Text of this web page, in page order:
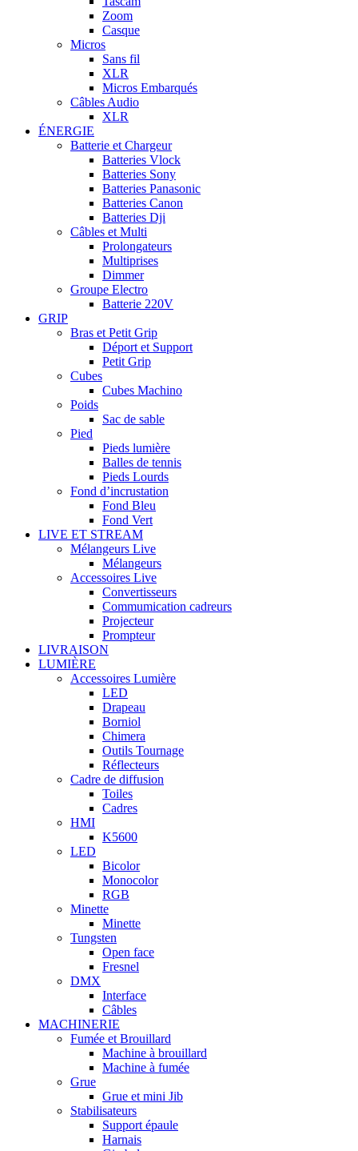
Zoom
Casque
Micros
Sans fil
XLR
Micros Embarqués
Câbles Audio
XLR
ÉNERGIE
Batterie et Chargeur
Batteries Vlock
Batteries Sony
Batteries Panasonic
Batteries Canon
Batteries Dji
Câbles et Multi
Prolongateurs
Multiprises
Dimmer
Groupe Electro
Batterie 220V
GRIP
Bras et Petit Grip
Déport et Support
Petit Grip
Cubes
Cubes Machino
Poids
Sac de sable
Pied
Pieds lumière
Balles de tennis
Pieds Lourds
Fond d’incrustation
Fond Bleu
Fond Vert
LIVE ET STREAM
Mélangeurs Live
Mélangeurs
Accessoires Live
Convertisseurs
Commumication cadreurs
Projecteur
Prompteur
LIVRAISON
LUMIÈRE
Accessoires Lumière
LED
Drapeau
Borniol
Chimera
Outils Tournage
Réflecteurs
Cadre de diffusion
Toiles
Cadres
HMI
K5600
LED
Bicolor
Monocolor
RGB
Minette
Minette
Tungsten
Open face
Fresnel
DMX
Interface
Câbles
MACHINERIE
Fumée et Brouillard
Machine à brouillard
Machine à fumée
Grue
Grue et mini Jib
Stabilisateurs
Support épaule
Harnais